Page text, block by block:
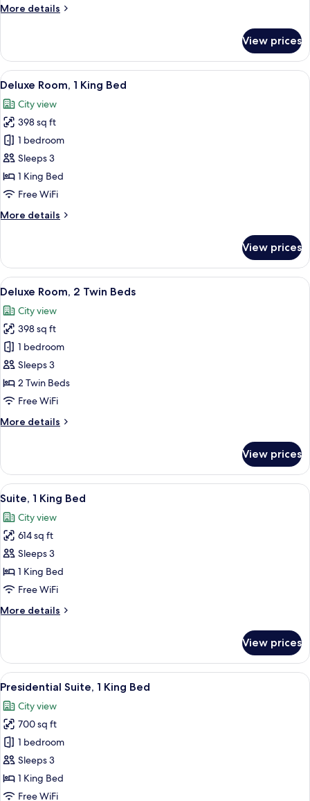
Shower
More details
More
Room,
King
Shower
Grab
Bars
View prices
View
all
photos
for
Deluxe
Room,
1
King
A hotel room with a large bed, a
6
Deluxe Room, 1 King Bed
City view
398 sq ft
1 bedroom
Sleeps 3
1 King Bed
Free WiFi
More details
More
Room,
King
View prices
View
all
photos
for
Deluxe
Room,
2
Twin
A hotel room with two beds, a desk,
6
Deluxe Room, 2 Twin Beds
City view
398 sq ft
1 bedroom
Sleeps 3
2 Twin Beds
Free WiFi
More details
More
Room,
Twin
View prices
View
all
photos
for
Suite,
1
King
A modern hotel room with a large
5
Suite, 1 King Bed
City view
614 sq ft
Sleeps 3
1 King Bed
Free WiFi
More details
More
1
King
Bed
View prices
View
all
photos
for
Presidential
Suite,
1
King
A modern hotel room with a
3
Presidential Suite, 1 King Bed
City view
700 sq ft
1 bedroom
Sleeps 3
1 King Bed
Free WiFi